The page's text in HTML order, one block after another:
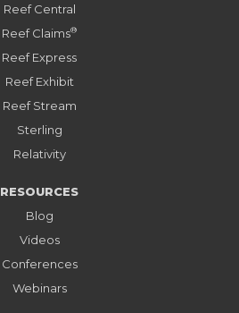
Reef Central
Reef Claims®
Reef Express
Reef Exhibit
Reef Stream
Sterling
Relativity
RESOURCES
Blog
Videos
Conferences
Webinars